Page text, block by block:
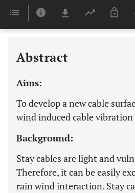
Abstract
Aims:
To develop a new cable
wind induced cable vibration
Background:
Stay cables are light and
Therefore, it can be easily
rain wind interaction. Stay